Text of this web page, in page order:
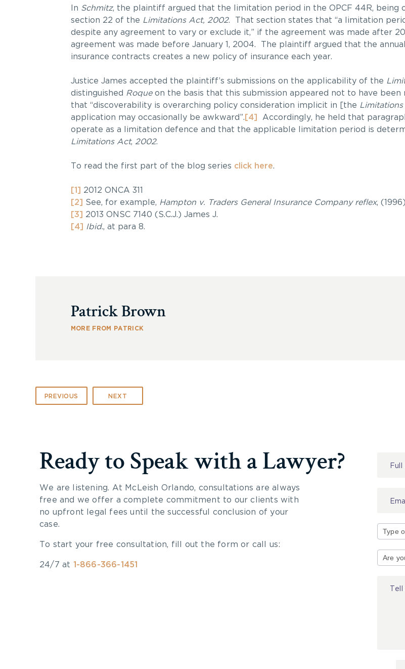
In Schmitz, the plaintiff argued that the limitation period in the OPCF 44R, being
section 22 of the Limitations Act, 2002. That section states that “a limitation
despite any agreement to vary or exclude it,” if the agreement was made after
agreement was made before January 1, 2004. The plaintiff argued that the
insurance contracts creates a new policy of insurance each year.
Justice James accepted the plaintiff’s submissions on the applicability of the
distinguished Roqueon the basis that this submission appeared not to have been
that “discoverability is overarching policy consideration implicit in [the
application may occasionally be awkward”. [4]
Accordingly, he held that
operate as a limitation defence and that the applicable limitation period is
Limitations Act, 2002.
To read the first part of the blog series click here.
[1] 2012 ONCA 311
[2] See, for example, Hampton v. Traders General Insurance Company reflex,
[3] 2013 ONSC 7140 (S.C.J.) James J.
[4]
Ibid., at para 8.
Patrick Brown
MORE FROM PATRICK
PREVIOUS NEXT
Ready to Speak with a Lawyer?
We are listening. At McLeish Orlando, consultations are always
free and we offer a complete commitment to our clients with
no upfront legal fees until the successful conclusion of your
case.
To start your free consultation, fill out the form or call us:
24/7 at 1-866-366-1451